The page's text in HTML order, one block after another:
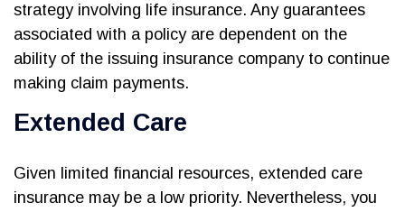
strategy involving life insurance. Any guarantees
associated with a policy are dependent on the
ability of the issuing insurance company to continue
making claim payments.
Extended Care
Given limited financial resources, extended care
insurance may be a low priority. Nevertheless, you